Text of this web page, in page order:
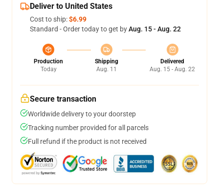
Deliver to United States
Cost to ship:$6.99
Standard - Order today to get byAug. 15 - Aug. 22
Production
Today
Shipping
Aug. 11
Delivered
Aug. 15 - Aug. 22
Secure transaction
Worldwide delivery to your doorstep
Tracking number provided for all parcels
Full refund if the product is not received